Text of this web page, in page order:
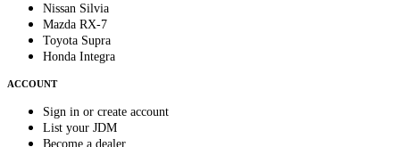
Nissan Silvia
Mazda RX-7
Toyota Supra
Honda Integra
ACCOUNT
Sign in or create account
List your JDM
Become a dealer